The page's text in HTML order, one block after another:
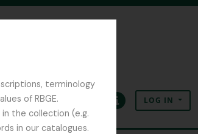
terminology
of RBGE.
the collection (e.g.
in our catalogues.
ClipboardLanguageQuick linksLOG IN